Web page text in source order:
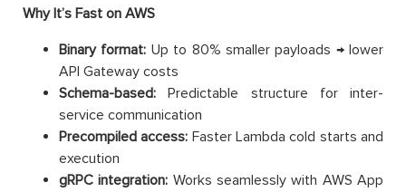
Why It’s Fast on AWS
Binary format: Up to 80% smaller payloads → lower
API Gateway costs
Schema-based: Predictable structure for inter-
service communication
Precompiled access: Faster Lambda cold starts and
execution
gRPC integration: Works seamlessly with AWS App